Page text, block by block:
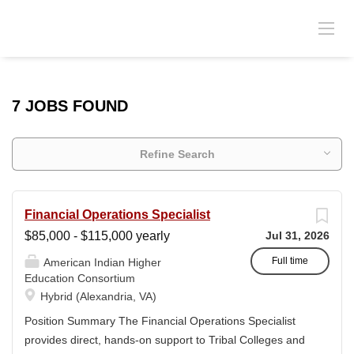
7 JOBS FOUND
Refine Search
Jul 31, 2026
Full time
Financial Operations Specialist
$85,000 - $115,000 yearly
American Indian Higher
Education Consortium
Hybrid (Alexandria, VA)
Position Summary The Financial Operations Specialist
provides direct, hands-on support to Tribal Colleges and